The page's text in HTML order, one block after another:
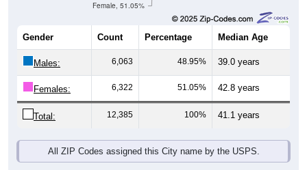
Female, 51.05%
Gender Count Percentage Median Age
Males: 6,063 48.95% 39.0 years
Females: 6,322 51.05% 42.8 years
Total: 12,385 100% 41.1 years
All ZIP Codes assigned this City name by the USPS.